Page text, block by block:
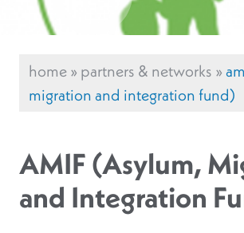
home»partners & networks »
migration and integration fund)
AMIF (Asylum,
and Integration